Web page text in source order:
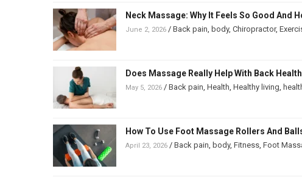
Neck Massage: Why It Feels So Good And
June 2, 2026 / Back pain body, Chiropractor,
Does Massage Really Help With Back
May 5, 2026 / Back pain Health Healthy living
How To Use Foot Massage Rollers And
April 23, 2026 / Back pain body, Fitness Foot